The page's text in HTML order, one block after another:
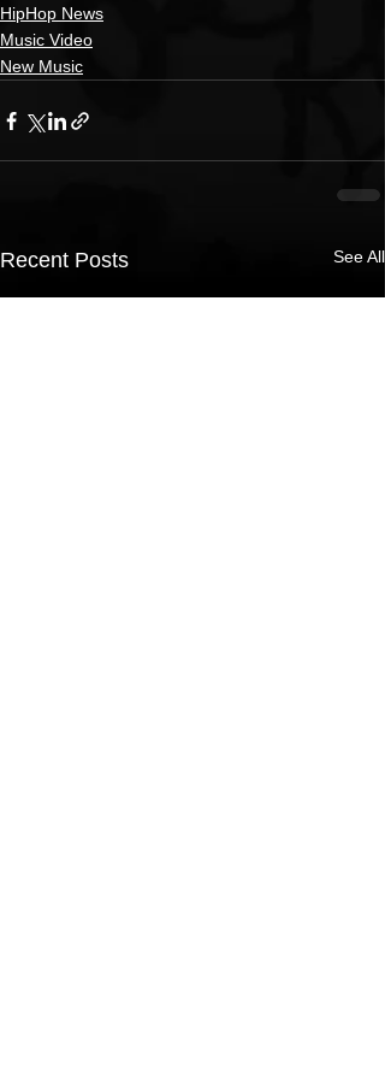
HipHop News
Music Video
New Music
Recent Posts See All